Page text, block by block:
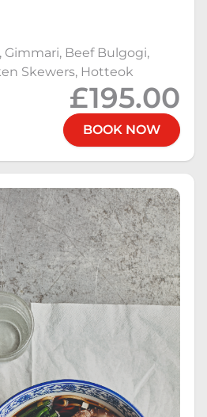
Beef Bulgogi,
Skewers, Hotteok
£195.00
BOOK NOW